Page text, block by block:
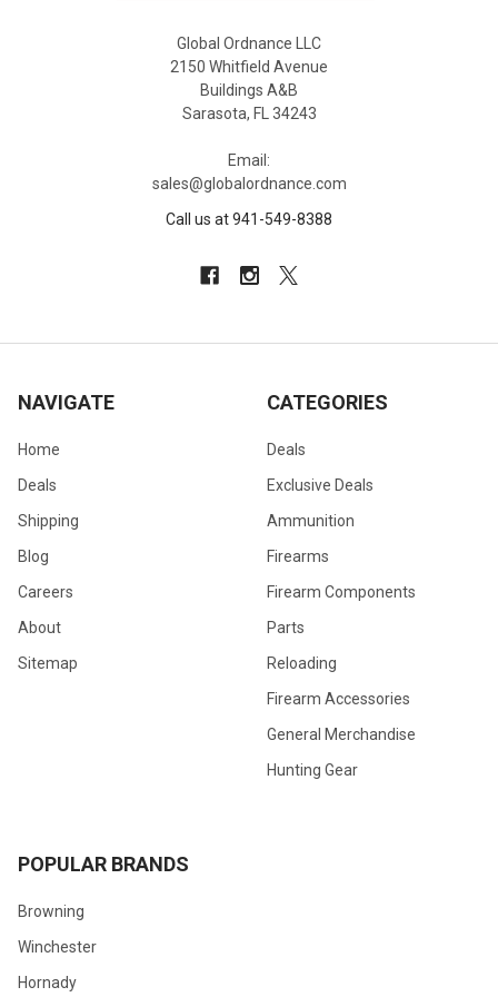
Global Ordnance LLC
2150 Whitfield Avenue
Buildings A&B
Sarasota, FL 34243
Email:
sales@globalordnance.com
Call us at 941-549-8388
NAVIGATE
Home
Deals
Shipping
Blog
Careers
About
Sitemap
CATEGORIES
Deals
Exclusive Deals
Ammunition
Firearms
Firearm Components
Parts
Reloading
Firearm Accessories
General Merchandise
Hunting Gear
POPULAR BRANDS
Browning
Winchester
Hornady